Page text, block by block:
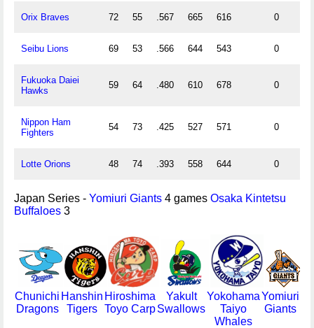
Orix Braves 72 55 .567 665 616 0
Seibu Lions 69 53 .566 644 543 0
Fukuoka Daiei
Hawks
59 64 .480 610 678 0
Nippon Ham
Fighters
54 73 .425 527 571 0
Lotte Orions 48 74 .393 558 644 0
Japan Series - Yomiuri Giants 4 games Osaka Kintetsu
Buffaloes 3
Chunichi
Dragons
Hanshin
Tigers
Hiroshima
Toyo Carp
Yakult
Swallows
Yokohama
Taiyo
Whales
Yomiuri
Giants